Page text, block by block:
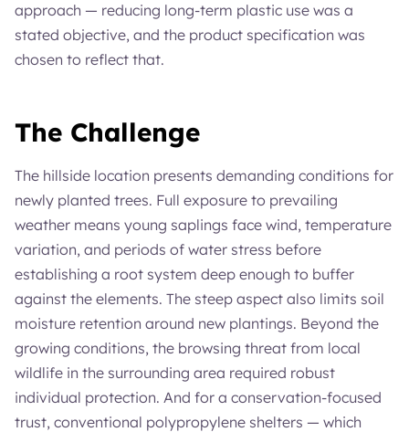
approach — reducing long-term plastic use was a
stated objective, and the product specification was
chosen to reflect that.
The Challenge
The hillside location presents demanding conditions for
newly planted trees. Full exposure to prevailing
weather means young saplings face wind, temperature
variation, and periods of water stress before
establishing a root system deep enough to buffer
against the elements. The steep aspect also limits soil
moisture retention around new plantings. Beyond the
growing conditions, the browsing threat from local
wildlife in the surrounding area required robust
individual protection. And for a conservation-focused
trust, conventional polypropylene shelters — which